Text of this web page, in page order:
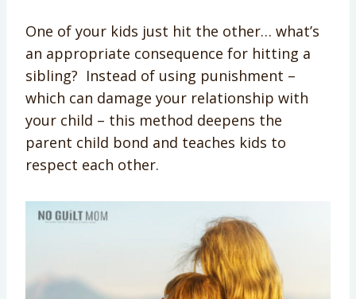
One of your kids just hit the other… what’s
an appropriate consequence for hitting a
sibling? Instead of using punishment –
which can damage your relationship with
your child – this method deepens the
parent child bond and teaches kids to
respect each other.